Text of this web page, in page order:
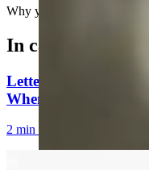
Why you never take the
In case you
Letter to the Editor:
When We All
2 min read